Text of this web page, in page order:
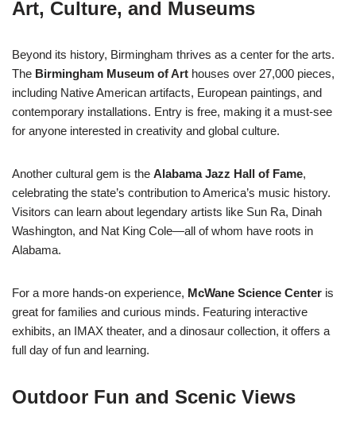
Art, Culture, and Museums
Beyond its history, Birmingham thrives as a center for the arts.
The Birmingham Museum of Art houses over 27,000 pieces,
including Native American artifacts, European paintings, and
contemporary installations. Entry is free, making it a must-see
for anyone interested in creativity and global culture.
Another cultural gem is the Alabama Jazz Hall of Fame,
celebrating the state’s contribution to America’s music history.
Visitors can learn about legendary artists like Sun Ra, Dinah
Washington, and Nat King Cole—all of whom have roots in
Alabama.
For a more hands-on experience, McWane Science Center is
great for families and curious minds. Featuring interactive
exhibits, an IMAX theater, and a dinosaur collection, it offers a
full day of fun and learning.
Outdoor Fun and Scenic Views